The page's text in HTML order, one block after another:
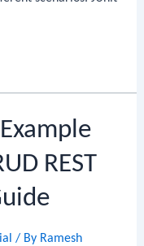
REST
/ By Ramesh